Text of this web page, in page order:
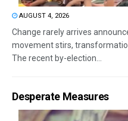
AUGUST 4, 2026
Change rarely arrives
movement stirs,
The recent by-election...
Desperate Measures